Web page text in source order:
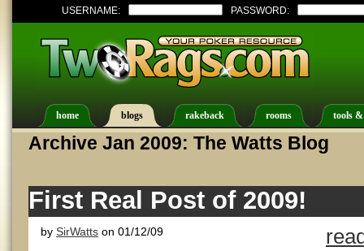
USERNAME: PASSWORD:
home blogs rakeback rooms tools
Archive Jan 2009: The Watts Blog
First Real Post of 2009!
by SirWatts on 01/12/09